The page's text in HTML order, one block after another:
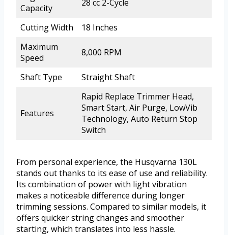
Capacity
28 cc 2-Cycle
Cutting Width
18 Inches
Maximum
Speed
8,000 RPM
Shaft Type Straight Shaft
Features
Rapid Replace Trimmer Head,
Smart Start, Air Purge, LowVib
Technology, Auto Return Stop
Switch
From personal experience, the Husqvarna 130L
stands out thanks to its ease of use and reliability.
Its combination of power with light vibration
makes a noticeable difference during longer
trimming sessions. Compared to similar models, it
offers quicker string changes and smoother
starting, which translates into less hassle.